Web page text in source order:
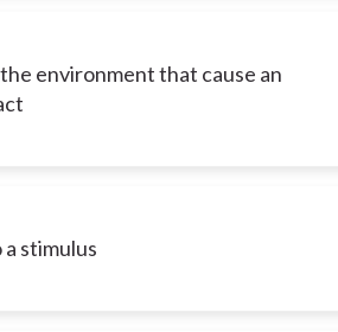
environment that cause an
stimulus